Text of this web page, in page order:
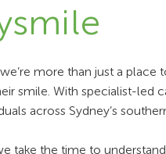
more than just a
smile. With specialist-led
across Sydney’s
take the time to